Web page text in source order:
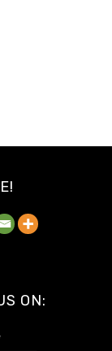
ON: